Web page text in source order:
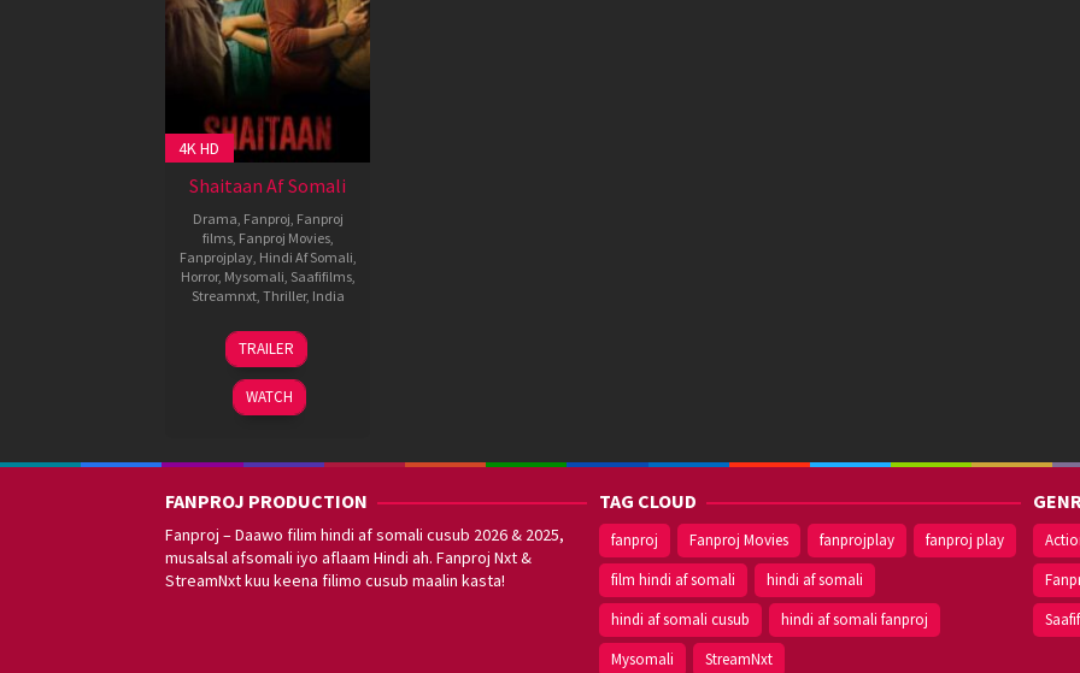
4K HD
Shaitaan Af Somali
Drama, Fanproj, Fanproj
films, Fanproj Movies,
Fanprojplay, Hindi Af Somali,
Horror, Mysomali, Saafifilms,
Streamnxt, Thriller, India
8
Mar
2024
Vikas
Bahl
TRAILER
WATCH
FANPROJ PRODUCTION
Fanproj – Daawo filim hindi af somali cusub 2026 & 2025,
musalsal afsomali iyo aflaam Hindi ah. Fanproj Nxt &
StreamNxt kuu keena filimo cusub maalin kasta!
TAG CLOUD
fanproj Fanproj Movies fanprojplay
fanproj play
film hindi af somali
hindi af somali
hindi af somali cusub
hindi af somali fanproj
Mysomali
StreamNxt